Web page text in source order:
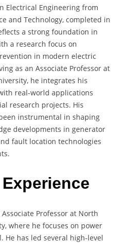
Electrical Engineering from
and Technology, completed in
a strong foundation in
a research focus on
in modern electric
as an Associate Professor at
he integrates his
real-world applications
research projects. His
instrumental in shaping
developments in generator
fault location technologies
Professor at North
where he focuses on power
He has led several high-level